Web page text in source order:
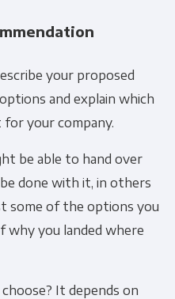
your proposed
and explain which
your company.
be able to hand over
done with it, in others
some of the options you
why you landed where
It depends on